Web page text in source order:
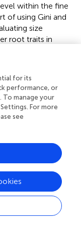
within the fine
of using Gini and
size
root traits in
average values
global climate.
roots ofF.
and water
serve as
information
). These findings
of fine roots
nitrogen
However, as a
asymmetry
for its
performance, or
To manage your
For more
see